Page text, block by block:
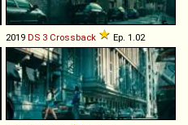
2019 DS 3 Crossback Ep. 1.02